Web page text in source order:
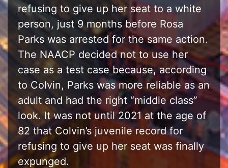
refusing to give up her seat to a white
person, just 9 months before Rosa
Parks was arrested for the same action.
The NAACP decided not to use her
case as a test case because, according
to Colvin, Parks was more reliable as an
adult and had the right “middle class”
look. It was not until 2021 at the age of
82 that Colvin’s juvenile record for
refusing to give up her seat was finally
expunged.